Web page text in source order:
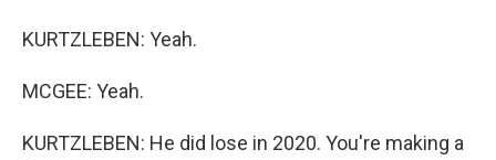
KURTZLEBEN: Yeah.
MCGEE: Yeah.
KURTZLEBEN: He did lose in 2020. You're making a